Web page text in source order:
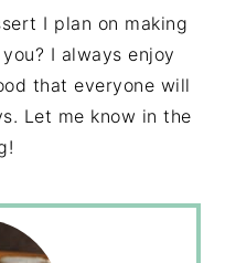
I plan on making
I always enjoy
that everyone will
Let me know in the